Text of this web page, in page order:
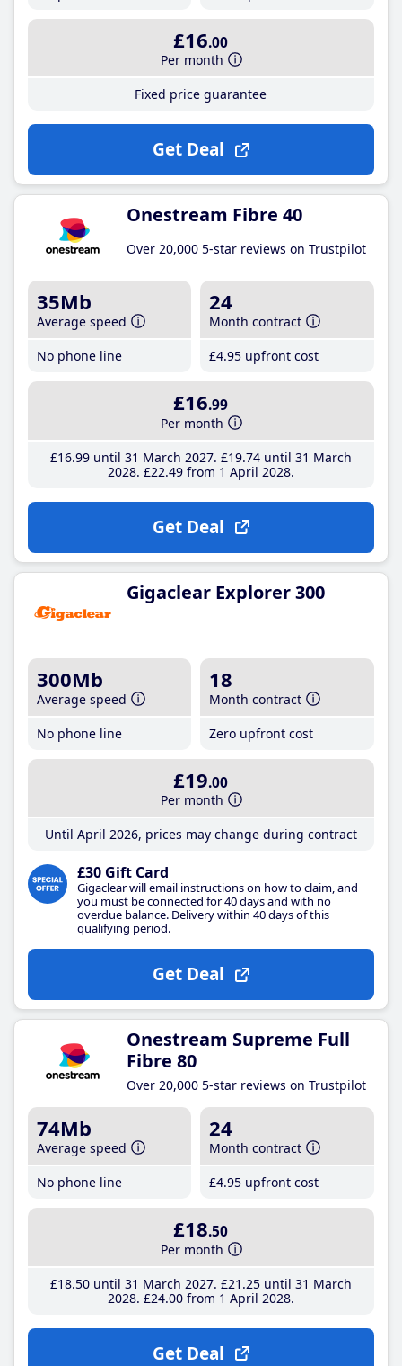
£16.00
Per month
Fixed price guarantee
Get Deal
Onestream Fibre 40
Over 20,000 5-star reviews on Trustpilot
35Mb
Average speed
No phone line
24
Month contract
£4.95 upfront cost
£16.99
Per month
£16.99until 31 March 2027 £19.74until 31 March
2028 £22.49from 1 April 2028
Get Deal
Gigaclear Explorer 300
300Mb
Average speed
No phone line
18
Month contract
Zero upfront cost
£19.00
Per month
Until April 2026, prices may change during contract
£30 Gift Card
Gigaclear will email instructions on how to claim, and
you must be connected for 40 days and with no
overdue balance. Delivery within 40 days of this
qualifying period.
Get Deal
Onestream Supreme Full
Fibre 80
Over 20,000 5-star reviews on Trustpilot
74Mb
Average speed
No phone line
24
Month contract
£4.95 upfront cost
£18.50
Per month
£18.50until 31 March 2027 £21 .25until 31 March
2028 £24.00from 1 April 2028
Get Deal